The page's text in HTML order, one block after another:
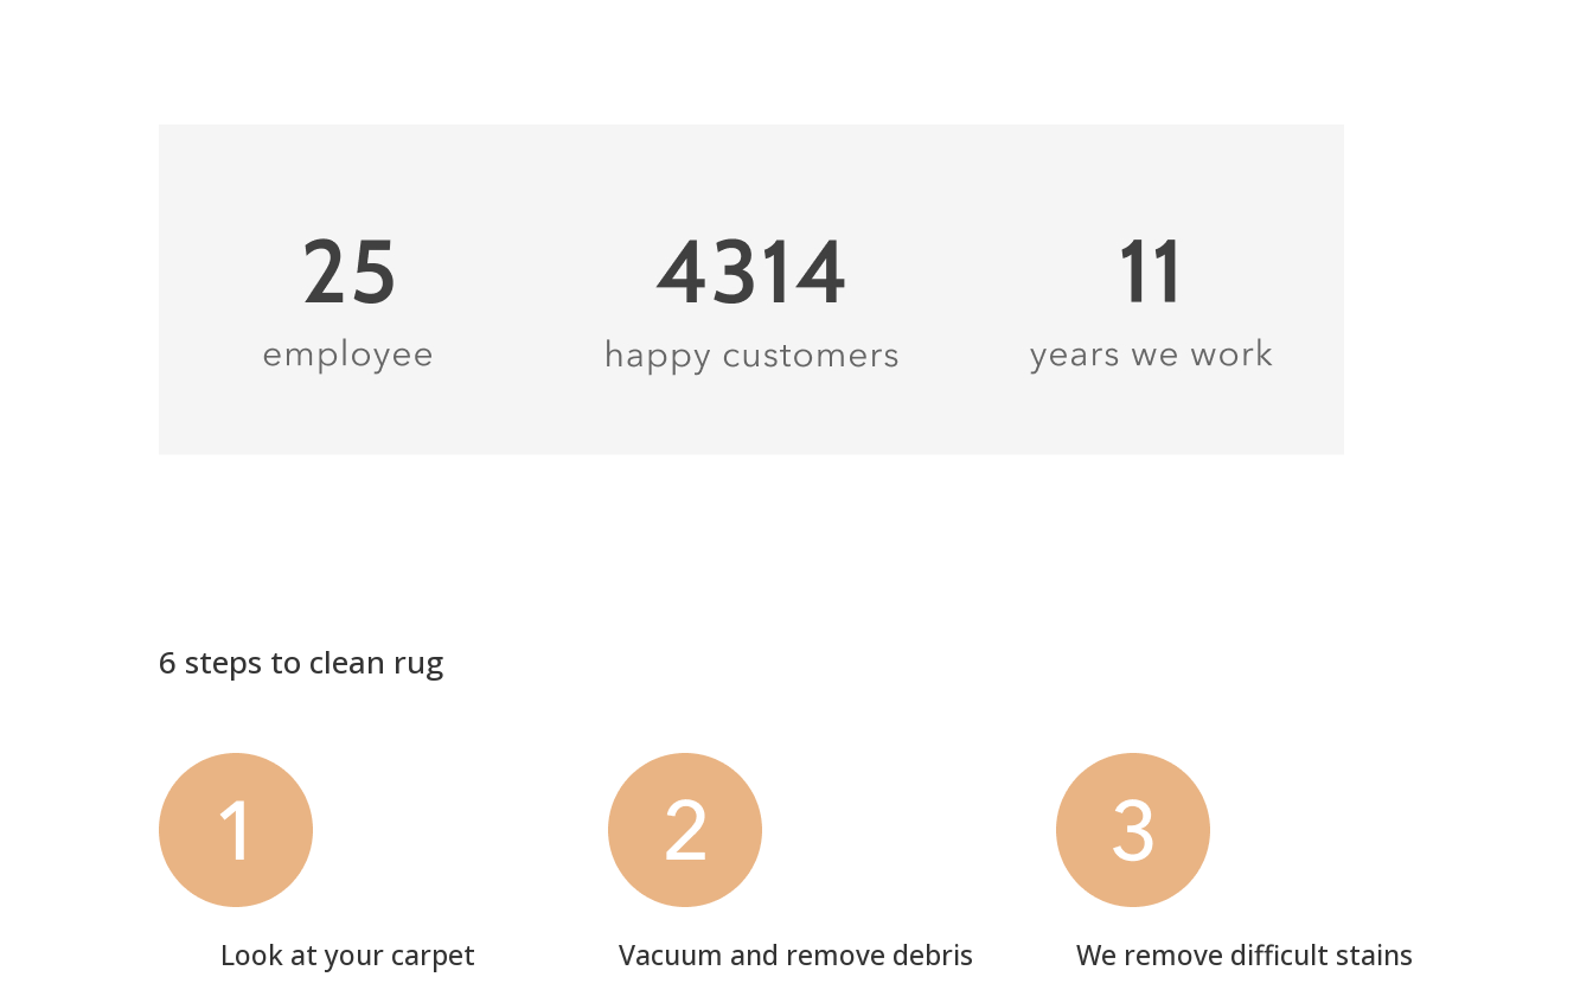
6 steps to clean rug
Look at your carpet Vacuum and remove debris We remove difficult stains